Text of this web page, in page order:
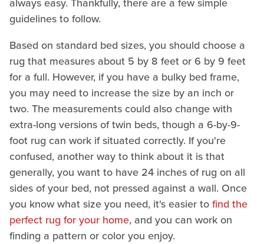
guidelines to follow.
Based on standard bed sizes, you should choose a
rug that measures about 5 by 8 feet or 6 by 9 feet
for a full. However, if you have a bulky bed frame,
you may need to increase the size by an inch or
two. The measurements could also change with
extra-long versions of twin beds, though a 6-by-9-
foot rug can work if situated correctly. If you're
confused, another way to think about it is that
generally, you want to have 24 inches of rug on all
sides of your bed, not pressed against a wall. Once
you know what size you need, it's easier tofind the
perfect rug for your home, and you can work on
finding a pattern or color you enjoy.